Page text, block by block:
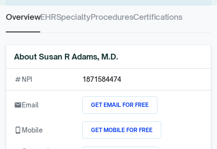
OverviewEHRSpecialtyProceduresCertifications
About Susan R Adams, M.D.
numbers NPI 1871584474
emailEmail GET EMAIL FOR FREE
phone_android Mobile GET MOBILE FOR FREE